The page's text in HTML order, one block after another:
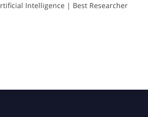
Intelligence | Best Researcher